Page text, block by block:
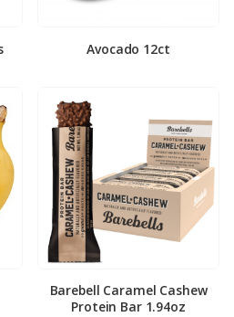
Avocado 12ct
Barebell Caramel Cashew
Protein Bar 1.94oz